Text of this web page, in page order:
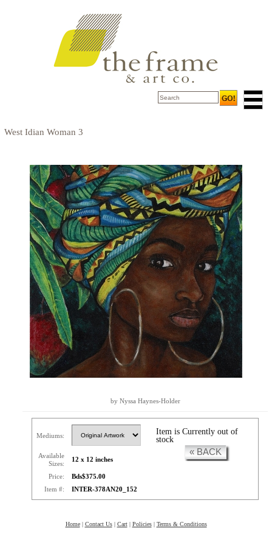
West Idian Woman 3
by Nyssa Haynes-Holder
Mediums:
Available
Sizes:
12 x 12 inches
Price:
Bds$375.00
Item #:
INTER-378AN20_152
Item is Currently out of
stock
« BACK
Home| Contact Us| Cart| Policies| Terms & Conditions